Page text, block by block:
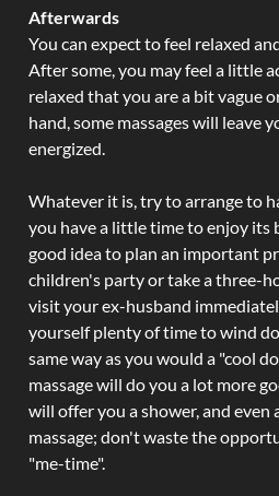
Afterwards
You can expect to feel relaxed
After some, you may feel a little
relaxed that you are a bit vague
hand, some massages will leave
energized.
Whatever it is, try to arrange to
you have a little time to enjoy its
good idea to plan an important
children's party or take a three-
visit your ex-husband
yourself plenty of time to wind
same way as you would a "cool
massage will do you a lot more
will offer you a shower, and
massage; don't waste the
"me-time".